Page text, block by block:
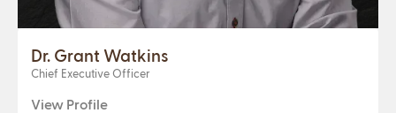
Dr. Grant Watkins
Chief Executive Officer
View Profile